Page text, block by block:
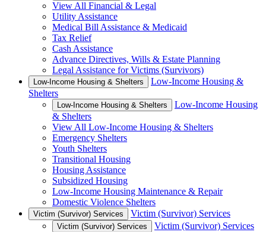
View All Financial & Legal
Utility Assistance
Medical Bill Assistance & Medicaid
Tax Relief
Cash Assistance
Advance Directives, Wills & Estate Planning
Legal Assistance for Victims (Survivors)
Low-Income Housing & Shelters
Low-Income Housing &
Shelters
Low-Income Housing & Shelters
Low-Income Housing
& Shelters
View All Low-Income Housing & Shelters
Emergency Shelters
Youth Shelters
Transitional Housing
Housing Assistance
Subsidized Housing
Low-Income Housing Maintenance & Repair
Domestic Violence Shelters
Victim (Survivor) Services Victim (Survivor) Services
Victim (Survivor) Services
Victim (Survivor) Services